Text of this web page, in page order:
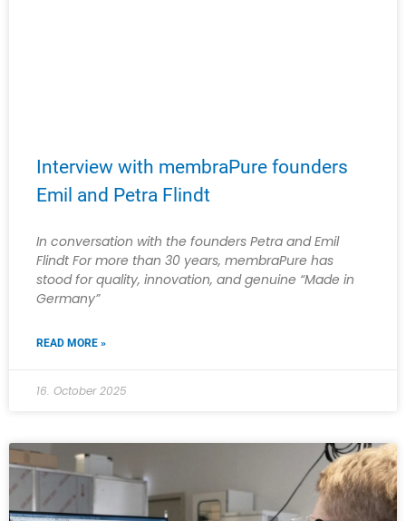
Interview with membraPure founders
Emil and Petra Flindt
In conversation with the founders Petra and Emil
Flindt For more than 30 years, membraPure has
stood for quality, innovation, and genuine “Made in
Germany”
READ MORE »
16. October 2025